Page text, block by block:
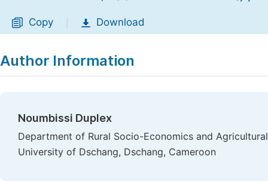
Copy Download
Author Information
Noumbissi Duplex
Department of Rural Socio-Economics and
University of Dschang, Dschang, Cameroon